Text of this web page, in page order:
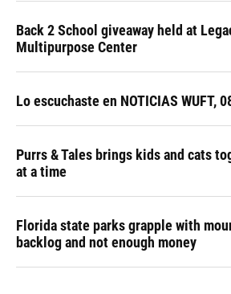
Back 2 School giveaway held at
Multipurpose Center
Lo escuchaste en NOTICIAS WUFT,
Purrs & Tales brings kids and cats
at a time
Florida state parks grapple with
backlog and not enough money